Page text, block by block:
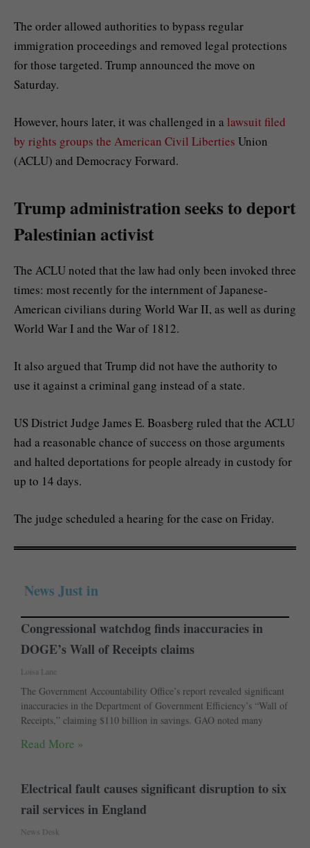
The order allowed authorities to bypass regular
immigration proceedings and removed legal protections
for those targeted. Trump announced the move on
Saturday.
However, hours later, it was challenged in a lawsuit filed
by rights groups the American Civil Liberties Union
(ACLU) and Democracy Forward.
Trump administration seeks to deport
Palestinian activist
The ACLU noted that the law had only been invoked three
times: most recently for the internment of Japanese-
American civilians during World War II, as well as during
World War I and the War of 1812.
It also argued that Trump did not have the authority to
use it against a criminal gang instead of a state.
US District Judge James E. Boasberg ruled that the ACLU
had a reasonable chance of success on those arguments
and halted deportations for people already in custody for
up to 14 days.
The judge scheduled a hearing for the case on Friday.
News Just in
Congressional watchdog finds inaccuracies in
DOGE’s Wall of Receipts claims
Loisa Lane
The Government Accountability Office’s report revealed significant
inaccuracies in the Department of Government Efficiency’s “Wall of
Receipts,” claiming $110 billion in savings. GAO noted many
Read More »
Electrical fault causes significant disruption to six
rail services in England
News Desk